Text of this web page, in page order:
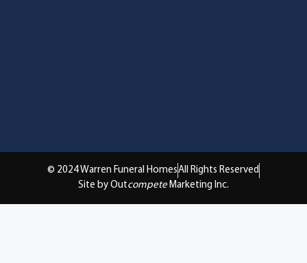
© 2024 Warren Funeral HomesAll Rights Reserved
Site by Outcompete Marketing Inc.